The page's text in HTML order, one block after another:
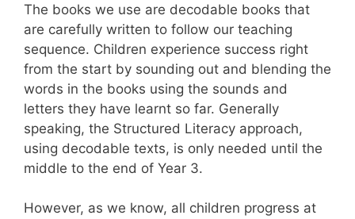
The books we use are decodable books that
are carefully written to follow our teaching
sequence. Children experience success right
from the start by sounding out and blending the
words in the books using the sounds and
letters they have learnt so far. Generally
speaking, the Structured Literacy approach,
using decodable texts, is only needed until the
middle to the end of Year 3.
However, as we know, all children progress at